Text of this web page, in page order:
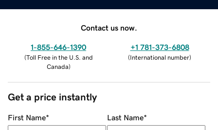
Contact us now.
1-855-646-1390
(Toll Free in the U.S. and
Canada)
+1 781-373-6808
(International number)
Get a price instantly
First Name* Last Name*